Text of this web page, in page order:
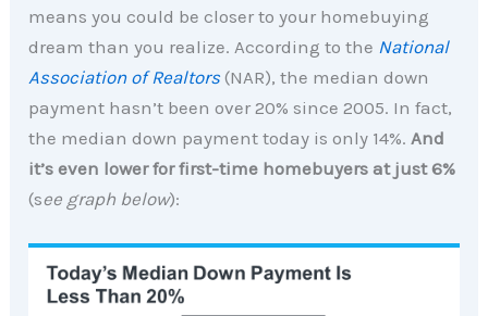
means you could be closer to your homebuying
dream than you realize. According to the National
Association of Realtors(NAR), the median down
payment hasn’t been over 20% since 2005. In fact,
the median down payment today is only 14%. And
it’s even lower for first-time homebuyers at just 6%
(see graph below):